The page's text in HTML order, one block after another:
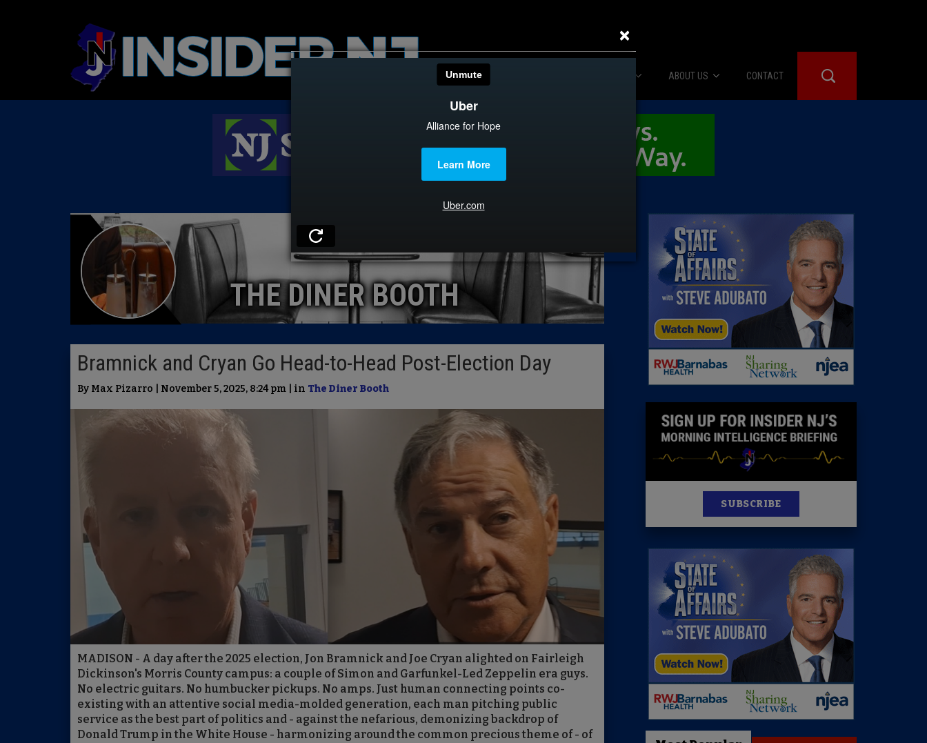
The Diner Booth
Caucus Room
Columnist
Insider 100 Publications
ABOUT US
About Us
Advertise
CONTACT
THE DINER BOOTH
Bramnick and Cryan Go Head-to-Head Post-Election Day
By Max Pizarro | November 5, 2025, 8:24 pm | in The Diner Booth
MADISON - A day after the 2025 election, Jon Bramnick and Joe Cryan alighted on Fairleigh
Dickinson's Morris County campus: a couple of Simon and Garfunkel-Led Zeppelin era guys.
No electric guitars. No humbucker pickups. No amps. Just human connecting points co-
existing with an attentive social media-molded generation, each man pitching public
service as the best part of politics and - against the nefarious, demonizing backdrop of
Donald Trump in the White House - harmonizing around the common precious theme of - of
SUBSCRIBE
×